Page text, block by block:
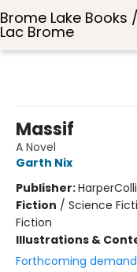
Brome Lake Books
Lac Brome
Massif
A Novel
Garth Nix
Publisher:
Fiction / Science
Fiction
Illustrations &
Forthcoming